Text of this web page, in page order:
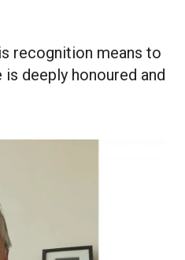
recognition means to
deeply honoured and